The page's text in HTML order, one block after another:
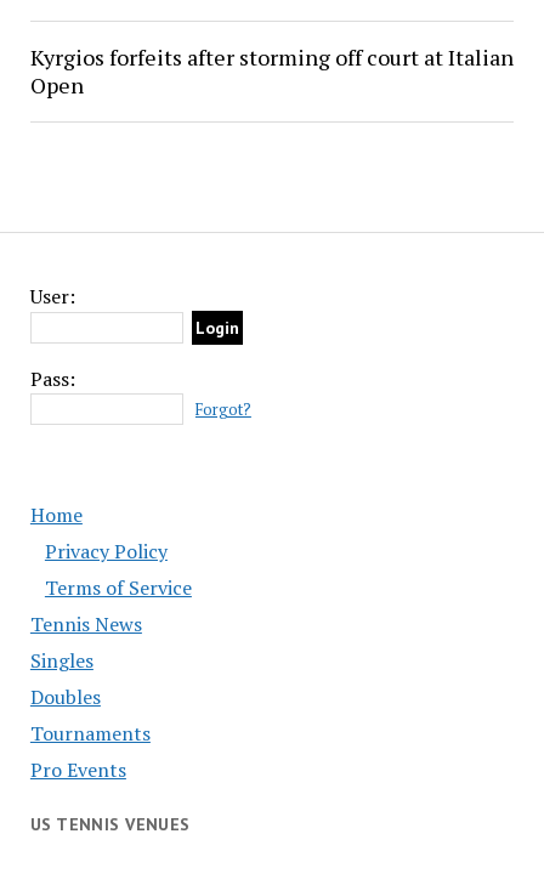
User:
Pass:
Forgot?
Home
Privacy Policy
Terms of Service
Tennis News
Singles
Doubles
Tournaments
Pro Events
US TENNIS VENUES
Kyrgios forfeits after storming off court at Italian
Open